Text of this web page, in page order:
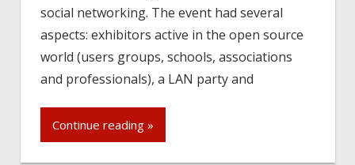
social networking. The event had several
aspects: exhibitors active in the open source
world (users groups, schools, associations
and professionals), a LAN party and
Continue reading »